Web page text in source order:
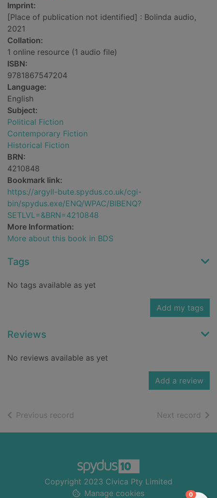
Imprint:
[Place of publication not identified] : Bolinda audio,
2021
Collation:
1 online resource (1 audio file)
ISBN:
9781867547204
Language:
English
Subject:
Political Fiction
Contemporary Fiction
Historical Fiction
BRN:
4210848
Bookmark link:
https://argyll-bute.spydus.co.uk/cgi-
bin/spydus.exe/ENQ/WPAC/BIBENQ?
SETLVL=&BRN=4210848
More Information:
More about this book in BDS
Tags
No tags available as yet
Add my tags
Reviews
No reviews available as yet
Add a review
Previous record Next record of
Copyright 2023 Civica Pty Limited
Manage cookies
0items in